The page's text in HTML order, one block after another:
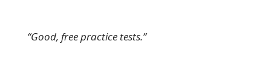
“Good, free practice tests.”